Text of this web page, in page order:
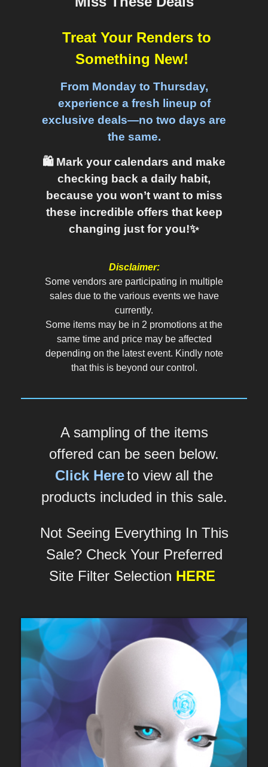
Treat Your Renders to
Something New!
From Monday to Thursday,
experience a fresh lineup of
exclusive deals—no two days are
the same.
🛍️ Mark your calendars and make
checking back a daily habit,
because you won’t want to miss
these incredible offers that keep
changing just for you!✨
Disclaimer:
Some vendors are participating in multiple
sales due to the various events we have
currently.
Some items may be in 2 promotions at the
same time and price may be affected
depending on the latest event. Kindly note
that this is beyond our control.
A sampling of the items
offered can be seen below.
Click Hereto view all the
products included in this sale.
Not Seeing Everything In This
Sale? Check Your Preferred
Site Filter Selection HERE